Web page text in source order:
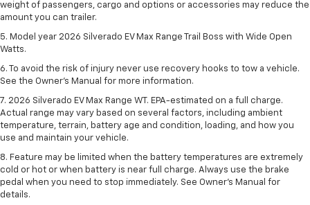
weight of passengers, cargo and options or accessories may reduce the
amount you can trailer.
5. Model year 2026 Silverado EV Max Range Trail Boss with Wide Open
Watts.
6. To avoid the risk of injury never use recovery hooks to tow a vehicle.
See the Owner’s Manual for more information.
7. 2026 Silverado EV Max Range WT. EPA-estimated on a full charge.
Actual range may vary based on several factors, including ambient
temperature, terrain, battery age and condition, loading, and how you
use and maintain your vehicle.
8. Feature may be limited when the battery temperatures are extremely
cold or hot or when battery is near full charge. Always use the brake
pedal when you need to stop immediately. See Owner’s Manual for
details.